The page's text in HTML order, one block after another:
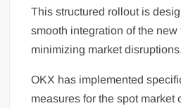
This structured rollout is
smooth integration of the new
minimizing market disruptions.
OKX has implemented
measures for the spot market